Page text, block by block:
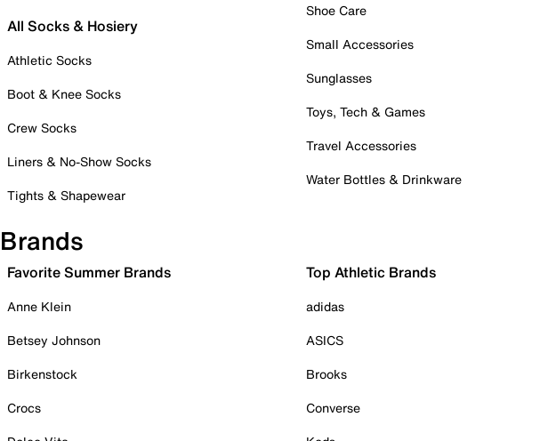
All Socks & Hosiery
Athletic Socks
Boot & Knee Socks
Crew Socks
Liners & No-Show Socks
Tights & Shapewear
Shoe Care
Small Accessories
Sunglasses
Toys, Tech & Games
Travel Accessories
Water Bottles & Drinkware
Brands
Favorite Summer Brands
Anne Klein
Betsey Johnson
Birkenstock
Crocs
Top Athletic Brands
adidas
ASICS
Brooks
Converse